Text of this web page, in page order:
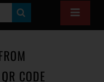
E
R
CODE